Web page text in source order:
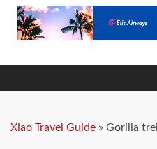
Xiao Travel Guide » Gorilla